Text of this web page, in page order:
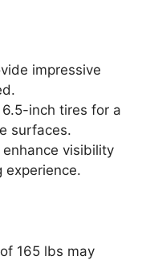
impressive
inch tires for a
surfaces.
visibility
experience.
165 lbs may